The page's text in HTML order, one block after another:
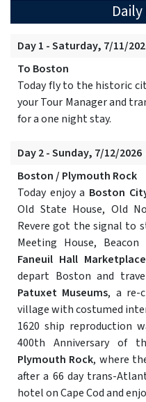
Day 1 - Saturday, 7/11/
To Boston
Today fly to the historic
your Tour Manager and
for a one night stay.
Day 2 - Sunday, 7/12/
Boston / Plymouth Rock
Today enjoy a Boston
Old State House, Old
Revere got the signal to
Meeting House,
Faneuil Hall Marketplace
depart Boston and
Patuxet Museums, a re-
village with costumed
1620 ship reproduction
400th Anniversary of
Plymouth Rock, where
after a 66 day trans-
hotel on Cape Cod and